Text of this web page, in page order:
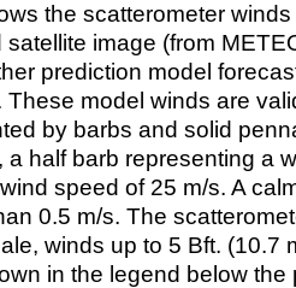
the scatterometer
satellite image (from
prediction model
These model winds are
by barbs and solid
a half barb representing a
speed of 25 m/s. A
0.5 m/s. The
winds up to 5 Bft. (10.7
in the legend below the